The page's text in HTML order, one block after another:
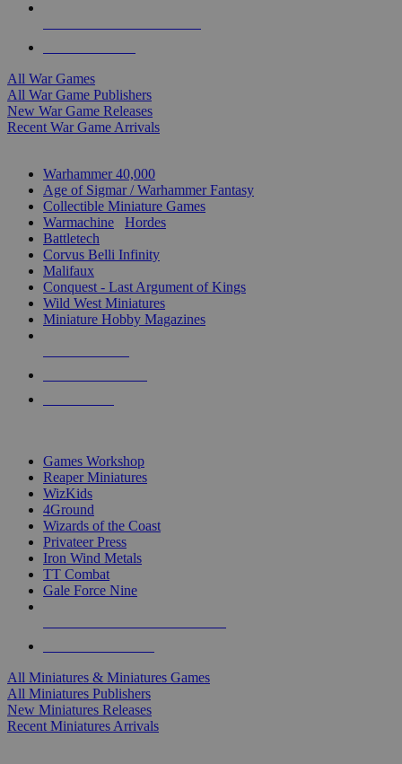
All War Games
All War Game Publishers
New War Game Releases
Recent War Game Arrivals
Warhammer 40,000
Age of Sigmar / Warhammer Fantasy
Collectible Miniature Games
Warmachine
Hordes
Battletech
Corvus Belli Infinity
Malifaux
Conquest - Last Argument of Kings
Wild West Miniatures
Miniature Hobby Magazines
Games Workshop
Reaper Miniatures
WizKids
4Ground
Wizards of the Coast
Privateer Press
Iron Wind Metals
TT Combat
Gale Force Nine
All Miniatures & Miniatures Games
All Miniatures Publishers
New Miniatures Releases
Recent Miniatures Arrivals